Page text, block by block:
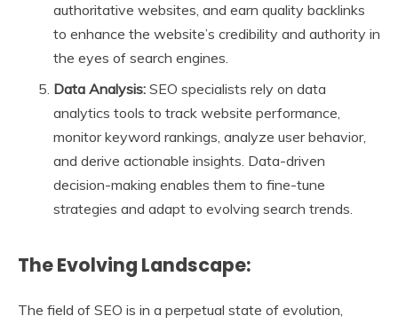
authoritative websites, and earn quality backlinks
to enhance the website’s credibility and authority in
the eyes of search engines.
Data Analysis: SEO specialists rely on data
analytics tools to track website performance,
monitor keyword rankings, analyze user behavior,
and derive actionable insights. Data-driven
decision-making enables them to fine-tune
strategies and adapt to evolving search trends.
The Evolving Landscape:
The field of SEO is in a perpetual state of evolution,